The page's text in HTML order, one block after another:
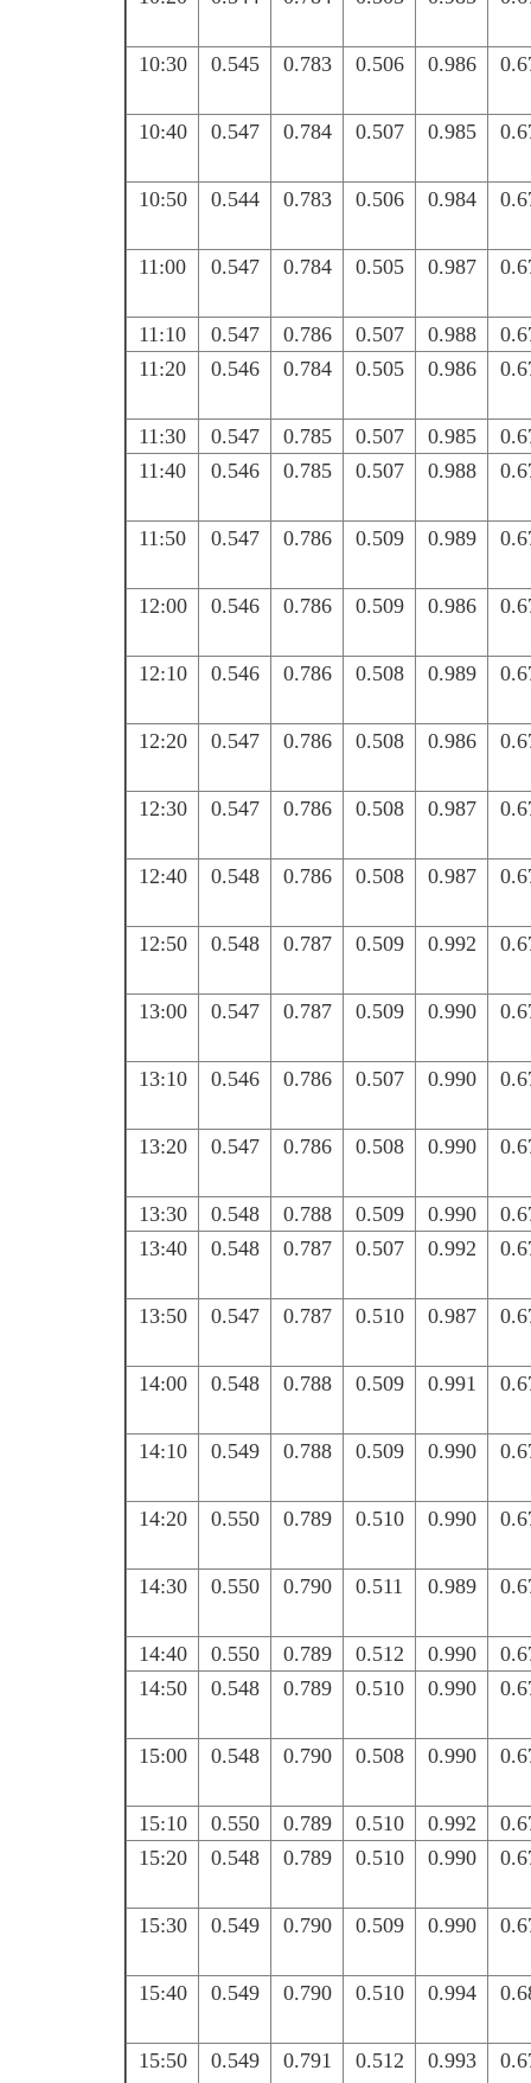
10:30 0.545 0.783 0.506 0.986
10:40 0.547 0.784 0.507 0.985
10:50 0.544 0.783 0.506 0.984
11:00 0.547 0.784 0.505 0.987
11:10 0.547 0.786 0.507 0.988
11:20
0.546 0.784 0.505 0.986
11:30 0.547 0.785 0.507 0.985
11:40
0.546 0.785 0.507 0.988
11:50 0.547 0.786 0.509 0.989
12:00 0.546 0.786 0.509 0.986
12:10 0.546 0.786 0.508 0.989
12:20 0.547 0.786 0.508 0.986
12:30 0.547 0.786 0.508 0.987
12:40 0.548 0.786 0.508 0.987
12:50 0.548 0.787 0.509 0.992
13:00 0.547 0.787 0.509 0.990
13:10 0.546 0.786 0.507 0.990
13:20 0.547 0.786 0.508 0.990
13:30 0.548 0.788 0.509 0.990
13:40
0.548 0.787 0.507 0.992
13:50 0.547 0.787 0.510 0.987
14:00 0.548 0.788 0.509 0.991
14:10 0.549 0.788 0.509 0.990
14:20 0.550 0.789 0.510 0.990
14:30 0.550 0.790 0.511 0.989
14:40 0.550 0.789 0.512 0.990
14:50
0.548 0.789 0.510 0.990
15:00 0.548 0.790 0.508 0.990
15:10 0.550 0.789 0.510 0.992
15:20
0.548 0.789 0.510 0.990
15:30 0.549 0.790 0.509 0.990
15:40 0.549 0.790 0.510 0.994
15:50 0.549 0.791 0.512 0.993